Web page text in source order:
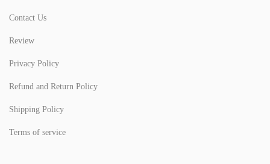
Contact Us
Review
Privacy Policy
Refund and Return Policy
Shipping Policy
Terms of service